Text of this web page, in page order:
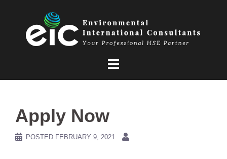
Apply Now
POSTED FEBRUARY 9, 2021